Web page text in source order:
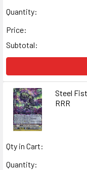
Quantity:
Price:
Subtotal:
Steel
RRR
Qty in Cart:
Quantity: